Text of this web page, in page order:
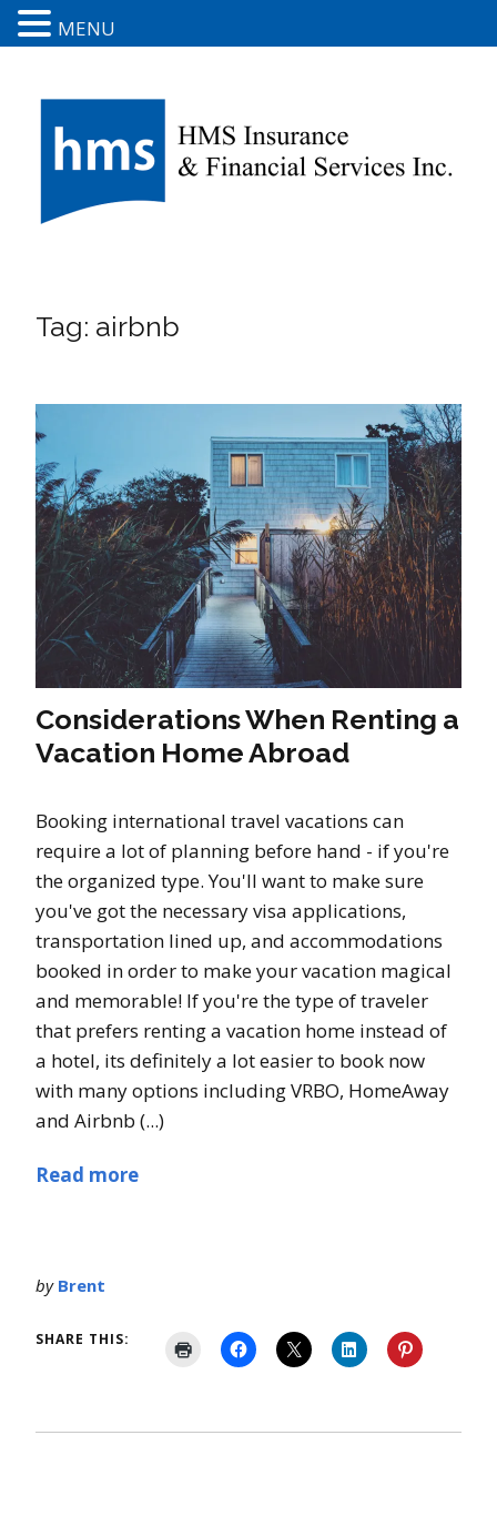
Tag: airbnb
Considerations When Renting a
Vacation Home Abroad
Booking international travel vacations can
require a lot of planning before hand - if you're
the organized type. You'll want to make sure
you've got the necessary visa applications,
transportation lined up, and accommodations
booked in order to make your vacation magical
and memorable! If you're the type of traveler
that prefers renting a vacation home instead of
a hotel, its definitely a lot easier to book now
with many options including VRBO, HomeAway
and Airbnb (...)
Read more
by Brent
SHARE THIS:
MENU